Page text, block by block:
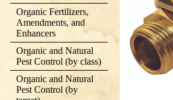
Organic Fertilizers,
Amendments, and
Enhancers
Organic and Natural
Pest Control (by class)
Organic and Natural
Pest Control (by